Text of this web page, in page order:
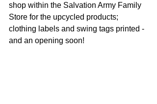
shop within the Salvation Army Family
Store for the upcycled products;
clothing labels and swing tags printed -
and an opening soon!